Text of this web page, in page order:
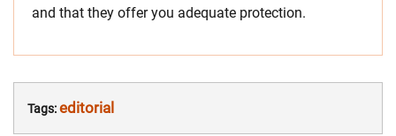
and that they offer you adequate protection.
Tags:editorial